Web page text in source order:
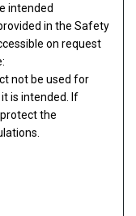
intended
in the Safety
on request
not be used for
is intended. If
the